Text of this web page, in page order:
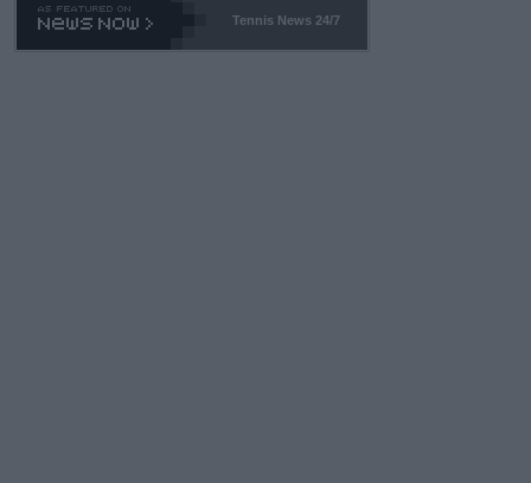
Tennis News 24/7